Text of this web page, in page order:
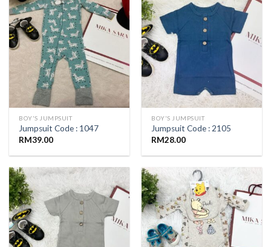
BOY'S JUMPSUIT
Jumpsuit Code : 1047
RM39.00
BOY'S JUMPSUIT
Jumpsuit Code : 2105
RM28.00